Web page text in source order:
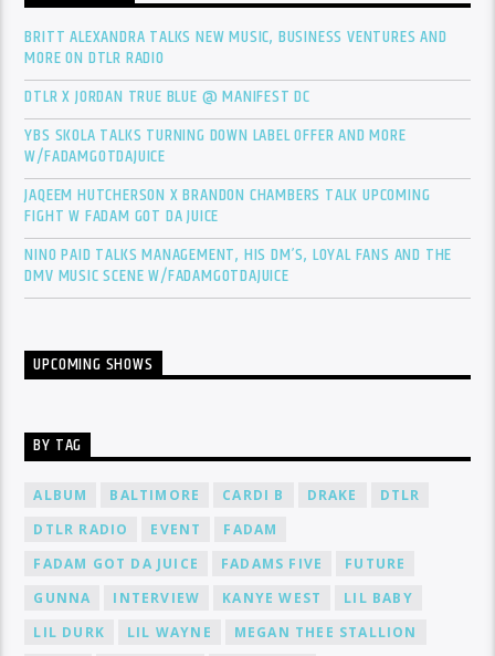
BRITT ALEXANDRA TALKS NEW MUSIC, BUSINESS VENTURES AND
MORE ON DTLR RADIO
DTLR X JORDAN TRUE BLUE @ MANIFEST DC
YBS SKOLA TALKS TURNING DOWN LABEL OFFER AND MORE
W/FADAMGOTDAJUICE
JAQEEM HUTCHERSON X BRANDON CHAMBERS TALK UPCOMING
FIGHT W FADAM GOT DA JUICE
NINO PAID TALKS MANAGEMENT, HIS DM’S, LOYAL FANS AND THE
DMV MUSIC SCENE W/FADAMGOTDAJUICE
UPCOMING SHOWS
BY TAG
ALBUM BALTIMORE CARDI B DRAKE
DTLR
DTLR RADIO
EVENT
FADAM
FADAM GOT DA JUICE
FADAMS FIVE
FUTURE
GUNNA
INTERVIEW KANYE WEST
LIL BABY
LIL DURK
LIL WAYNE
MEGAN THEE STALLION